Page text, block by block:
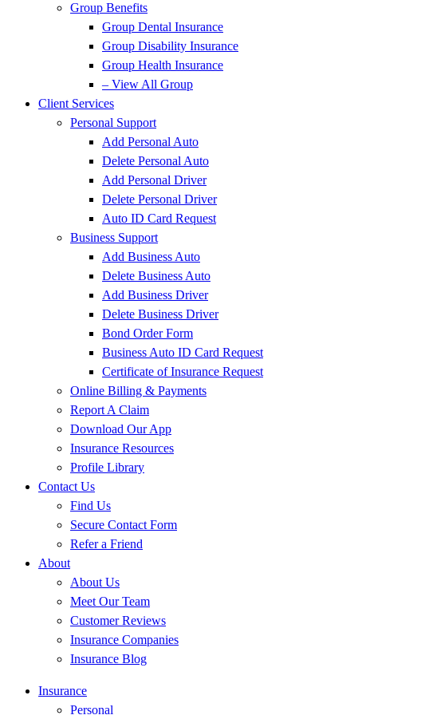
Group Benefits
Group Dental Insurance
Group Disability Insurance
Group Health Insurance
– View All Group
Client Services
Personal Support
Add Personal Auto
Delete Personal Auto
Add Personal Driver
Delete Personal Driver
Auto ID Card Request
Business Support
Add Business Auto
Delete Business Auto
Add Business Driver
Delete Business Driver
Bond Order Form
Business Auto ID Card Request
Certificate of Insurance Request
Online Billing & Payments
Report A Claim
Download Our App
Insurance Resources
Profile Library
Contact Us
Find Us
Secure Contact Form
Refer a Friend
About
About Us
Meet Our Team
Customer Reviews
Insurance Companies
Insurance Blog
Insurance
Personal